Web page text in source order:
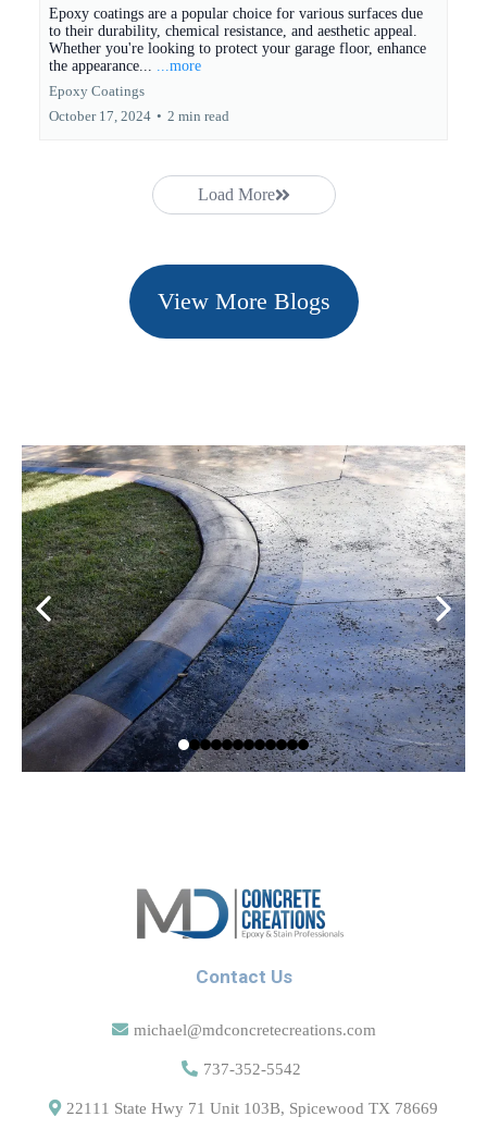
Epoxy coatings are a popular choice for various surfaces due
to their durability, chemical resistance, and aesthetic appeal.
Whether you're looking to protect your garage floor, enhance
the appearance...
...more
Epoxy Coatings
October 17, 2024 • 2 min read
Load More
View More Blogs
Contact Us
michael@mdconcretecreations.com
737-352-5542
22111 State Hwy 71 Unit 103B, Spicewood TX 78669